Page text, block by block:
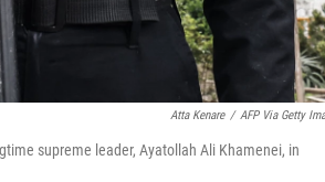
Atta Kenare / AFP Via Getty
supreme leader, Ayatollah Ali Khamenei, in